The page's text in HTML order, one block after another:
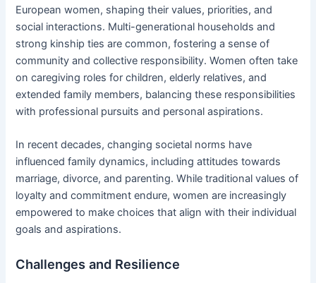
European women, shaping their values, priorities, and
social interactions. Multi-generational households and
strong kinship ties are common, fostering a sense of
community and collective responsibility. Women often take
on caregiving roles for children, elderly relatives, and
extended family members, balancing these responsibilities
with professional pursuits and personal aspirations.
In recent decades, changing societal norms have
influenced family dynamics, including attitudes towards
marriage, divorce, and parenting. While traditional values of
loyalty and commitment endure, women are increasingly
empowered to make choices that align with their individual
goals and aspirations.
Challenges and Resilience